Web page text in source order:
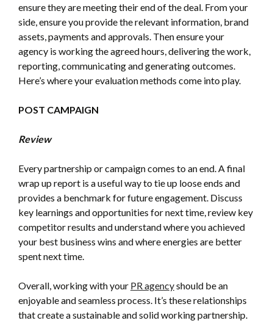
ensure they are meeting their end of the deal. From your
side, ensure you provide the relevant information, brand
assets, payments and approvals. Then ensure your
agency is working the agreed hours, delivering the work,
reporting, communicating and generating outcomes.
Here’s where your evaluation methods come into play.
POST CAMPAIGN
Review
Every partnership or campaign comes to an end. A final
wrap up report is a useful way to tie up loose ends and
provides a benchmark for future engagement. Discuss
key learnings and opportunities for next time, review key
competitor results and understand where you achieved
your best business wins and where energies are better
spent next time.
Overall, working with your PR agencyshould be an
enjoyable and seamless process. It’s these relationships
that create a sustainable and solid working partnership.